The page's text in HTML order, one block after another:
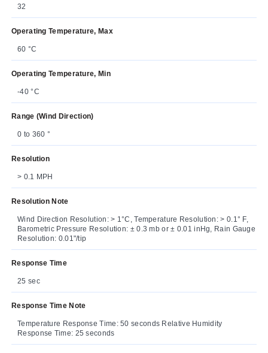
32
Operating Temperature, Max
60 °C
Operating Temperature, Min
-40 °C
Range (Wind Direction)
0 to 360 °
Resolution
> 0.1 MPH
Resolution Note
Wind Direction Resolution: > 1°C, Temperature Resolution: > 0.1° F,
Barometric Pressure Resolution: ± 0.3 mb or ± 0.01 inHg, Rain Gauge
Resolution: 0.01"/tip
Response Time
25 sec
Response Time Note
Temperature Response Time: 50 seconds Relative Humidity
Response Time: 25 seconds